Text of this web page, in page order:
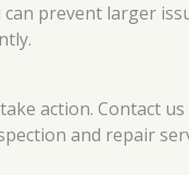
prevent larger
action. Contact
and repair